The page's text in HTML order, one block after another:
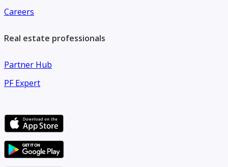
Careers
Real estate professionals
Partner Hub
PF Expert